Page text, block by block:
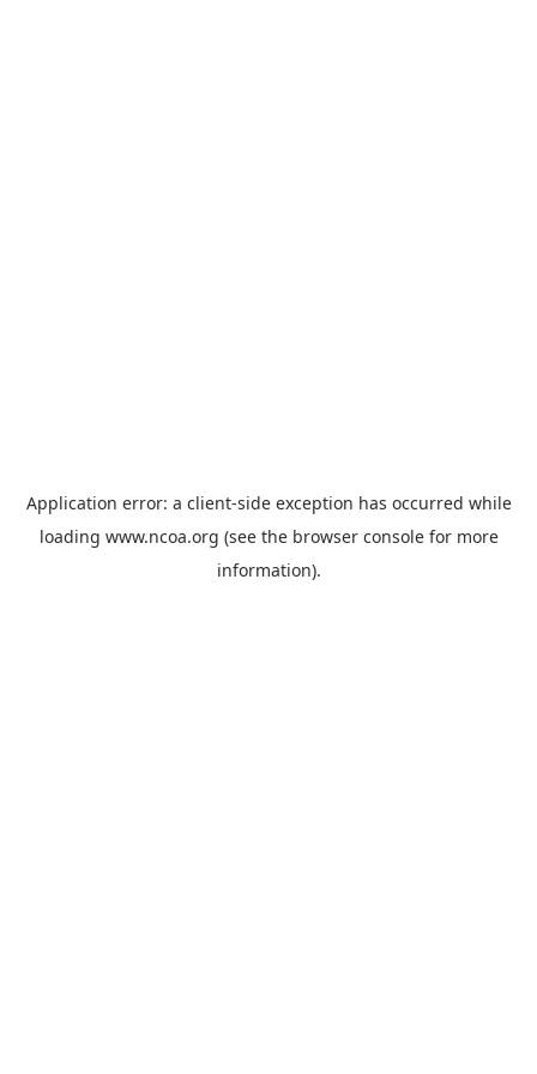
Application error: a client-side exception has occurred while
loading www.ncoa.org (see the browser consolefor more
information).